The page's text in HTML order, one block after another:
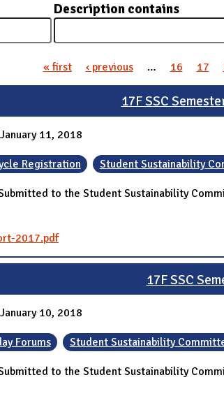
NDescription contains
« first ‹ previous … 16 17
17F SSC
11, 2018
Registration Student Sustainability
to the Student Sustainability
2017.pdf
17F SSC
10, 2018
Forums Student Sustainability
to the Student Sustainability